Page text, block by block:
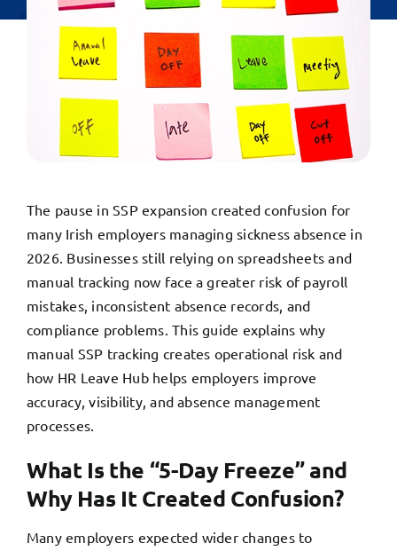
REGISTER FOR FREE
TRY FREE DEMO
The pause in SSP expansion created confusion for
many Irish employers managing sickness absence in
2026. Businesses still relying on spreadsheets and
manual tracking now face a greater risk of payroll
mistakes, inconsistent absence records, and
compliance problems. This guide explains why
manual SSP tracking creates operational risk and
how HR Leave Hub helps employers improve
accuracy, visibility, and absence management
processes.
What Is the “5-Day Freeze” and
Why Has It Created Confusion?
Many employers expected wider changes to